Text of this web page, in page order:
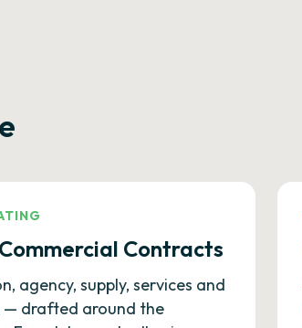
Contracts
agency, supply, services and
— drafted around the